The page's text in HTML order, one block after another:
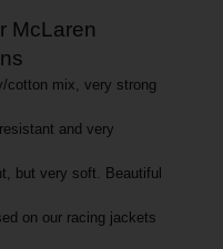
McLaren
cotton mix, very strong
and very
but very soft. Beautiful
on our racing jackets